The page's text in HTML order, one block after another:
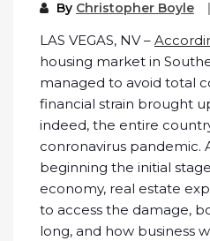
By Christopher Boyle
LAS VEGAS, NV –
housing market in
managed to avoid total
financial strain brought
indeed, the entire
conronavirus pandemic.
beginning the initial
economy, real estate
to access the damage,
long, and how business